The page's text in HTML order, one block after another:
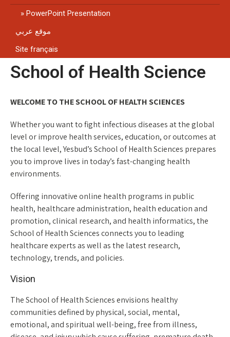
PowerPoint Presentation
موقع عربي
Site français
School of Health Science
WELCOME TO THE SCHOOL OF HEALTH SCIENCES
Whether you want to fight infectious diseases at the global
level or improve health services, education, or outcomes at
the local level, Yesbud’s School of Health Sciences prepares
you to improve lives in today’s fast-changing health
environments.
Offering innovative online health programs in public
health, healthcare administration, health education and
promotion, clinical research, and health informatics, the
School of Health Sciences connects you to leading
healthcare experts as well as the latest research,
technology, trends, and policies.
Vision
The School of Health Sciences envisions healthy
communities defined by physical, social, mental,
emotional, and spiritual well-being, free from illness,